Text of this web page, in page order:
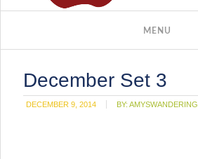
December Set 3
DECEMBER 9, 2014 BY:AMYSWANDERING